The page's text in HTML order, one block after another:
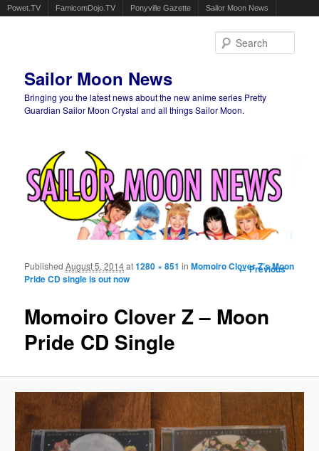
Powet.TV FamicomDojo.TV Ponyville Gazette Sailor Moon News
Sailor Moon News
Bringing you the latest news about the new anime series Pretty
Guardian Sailor Moon Crystal and all things Sailor Moon.
Image
← Previous
Momoiro Clover Z – Moon
Pride CD Single
PublishedAugust 5, 2014at1280 × 851 inMomoiro Clover Z’s Moon
Pride CD single is out now